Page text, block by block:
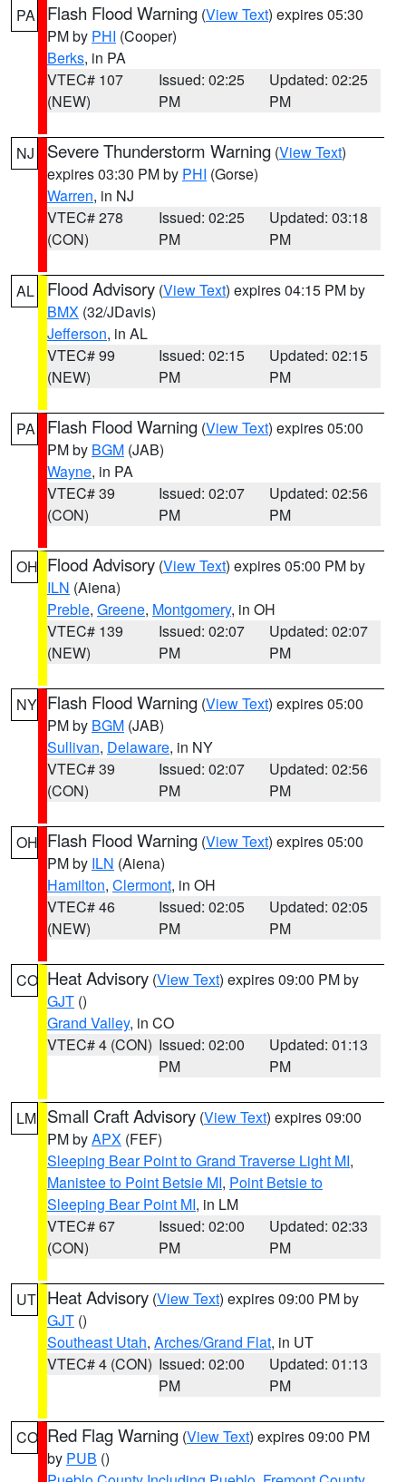
PA Flash Flood Warning (View Text) expires 05:30
PM by PHI (Cooper)
Berks, in PA
VTEC# 107
(NEW)
Issued: 02:25
PM
Updated: 02:25
PM
NJ Severe Thunderstorm Warning (View Text)
expires 03:30 PM by PHI (Gorse)
Warren, in NJ
VTEC# 278
(CON)
Issued: 02:25
PM
Updated: 03:18
PM
AL Flood Advisory (View Text) expires 04:15 PM by
BMX (32/JDavis)
Jefferson, in AL
VTEC# 99
(NEW)
Issued: 02:15
PM
Updated: 02:15
PM
PA Flash Flood Warning (View Text) expires 05:00
PM by BGM (JAB)
Wayne, in PA
VTEC# 39
(CON)
Issued: 02:07
PM
Updated: 02:56
PM
OH Flood Advisory (View Text) expires 05:00 PM by
ILN (Aiena)
Preble, Greene, Montgomery, in OH
VTEC# 139
(NEW)
Issued: 02:07
PM
Updated: 02:07
PM
NY Flash Flood Warning (View Text) expires 05:00
PM by BGM (JAB)
Sullivan, Delaware, in NY
VTEC# 39
(CON)
Issued: 02:07
PM
Updated: 02:56
PM
OH Flash Flood Warning (View Text) expires 05:00
PM by ILN (Aiena)
Hamilton, Clermont, in OH
VTEC# 46
(NEW)
Issued: 02:05
PM
Updated: 02:05
PM
CO Heat Advisory (View Text) expires 09:00 PM by
GJT ()
Grand Valley, in CO
VTEC# 4 (CON) Issued: 02:00
PM
Updated: 01:13
PM
LM Small Craft Advisory (View Text) expires 09:00
PM byAPX (FEF)
Sleeping Bear Point to Grand Traverse Light MI,
Manistee to Point Betsie MI, Point Betsie to
Sleeping Bear Point MI, in LM
VTEC# 67
(CON)
Issued: 02:00
PM
Updated: 02:33
PM
UT Heat Advisory (View Text) expires 09:00 PM by
GJT ()
Southeast Utah, Arches/Grand Flat, in UT
VTEC# 4 (CON) Issued: 02:00
PM
Updated: 01:13
PM
CO Red Flag Warning (View Text) expires 09:00 PM
by PUB ()